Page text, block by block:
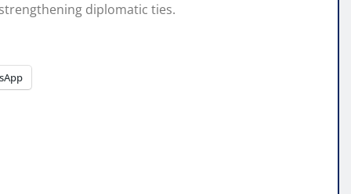
diplomatic ties.